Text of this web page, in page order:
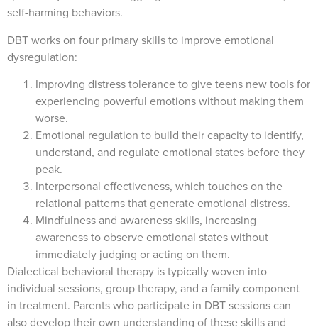
self-harming behaviors.
DBT works on four primary skills to improve emotional
dysregulation:
Improving distress tolerance to give teens new tools for
experiencing powerful emotions without making them
worse.
Emotional regulation to build their capacity to identify,
understand, and regulate emotional states before they
peak.
Interpersonal effectiveness, which touches on the
relational patterns that generate emotional distress.
Mindfulness and awareness skills, increasing
awareness to observe emotional states without
immediately judging or acting on them.
Dialectical behavioral therapy is typically woven into
individual sessions, group therapy, and a family component
in treatment. Parents who participate in DBT sessions can
also develop their own understanding of these skills and